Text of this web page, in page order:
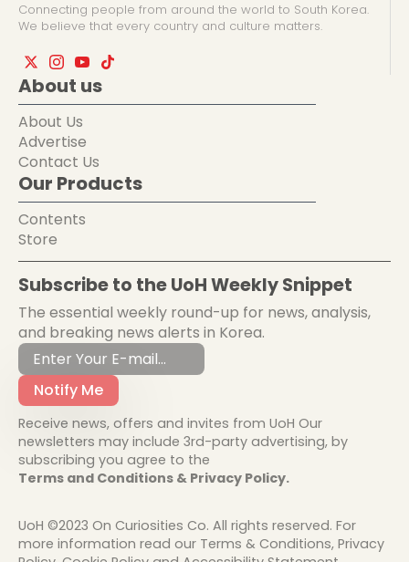
Connecting people from around the world to South Korea.
We believe that every country and culture matters.
About us
About Us
Advertise
Contact Us
Our Products
Contents
Store
Subscribe to the UoH Weekly Snippet
The essential weekly round-up for news, analysis,
and breaking news alerts in Korea.
Notify Me
Receive news, offers and invites from UoH Our
newsletters may include 3rd-party advertising, by
subscribing you agree to the
Terms and Conditions & Privacy Policy.
UoH ©2023 On Curiosities Co. All rights reserved. For
more information read our Terms & Conditions, Privacy